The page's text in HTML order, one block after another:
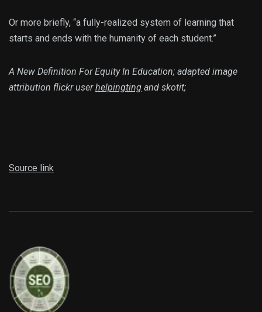
Or more briefly, “a fully-realized system of learning that
starts and ends with the humanity of each student.”
A New Definition For Equity In Education; adapted image
attribution flickr userhelpingting and skotit;
Source link